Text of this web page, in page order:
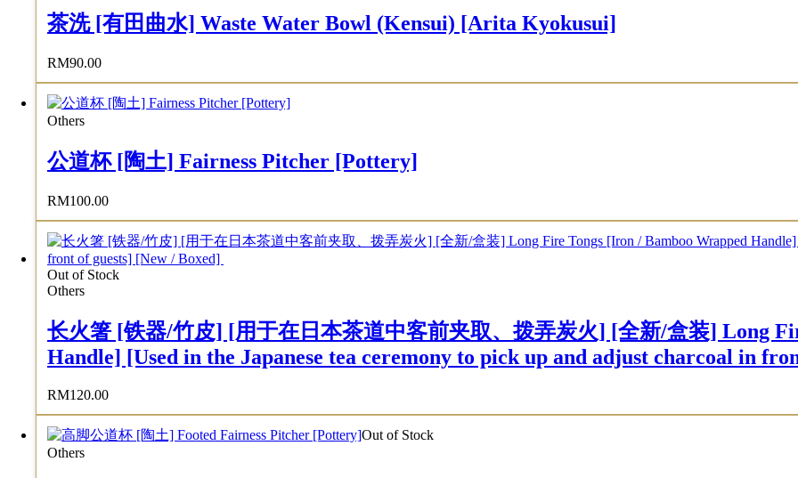
茶洗 [有田曲水] Waste Water Bowl (Kensui) [Arita Kyokusui]
RM90.00
Others
公道杯 [陶土] Fairness Pitcher [Pottery]
RM100.00
Out of Stock
Others
长火箸 [铁器/竹皮] [用于在日本茶道中客前夹取、拨弄炭火] [全新/盒装] Long
Handle] [Used in the Japanese tea ceremony to pick up and adjust charcoal in
RM120.00
Out of Stock
Others